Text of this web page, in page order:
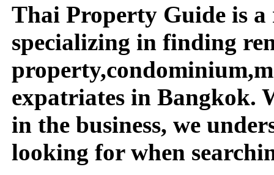
Thai Property Guide is a
specializing in finding
expatriates in Bangkok.
in the business, we
looking for when